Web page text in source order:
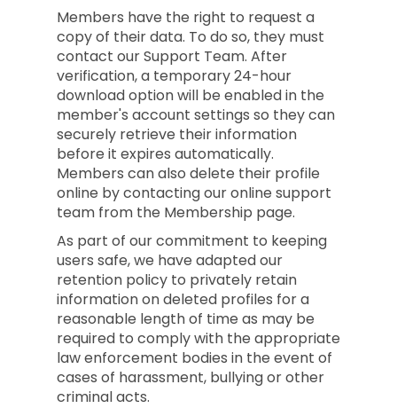
Members have the right to request a
copy of their data. To do so, they must
contact our Support Team. After
verification, a temporary 24-hour
download option will be enabled in the
member's account settings so they can
securely retrieve their information
before it expires automatically.
Members can also delete their profile
online by contacting our online support
team from the Membership page.
As part of our commitment to keeping
users safe, we have adapted our
retention policy to privately retain
information on deleted profiles for a
reasonable length of time as may be
required to comply with the appropriate
law enforcement bodies in the event of
cases of harassment, bullying or other
criminal acts.